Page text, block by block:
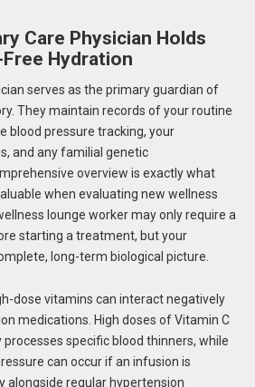
Care Physician Holds
Hydration
serves as the primary guardian of
They maintain records of your routine
blood pressure tracking, your
and any familial genetic
overview is exactly what
when evaluating new wellness
lounge worker may only require a
starting a treatment, but your
long-term biological picture.
dose vitamins can interact negatively
medications. High doses of Vitamin C
specific blood thinners, while
can occur if an infusion is
alongside regular hypertension